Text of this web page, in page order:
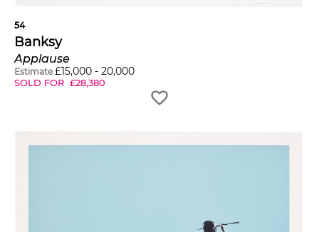
54
Banksy
Applause
Estimate £15,000 - 20,000
SOLD FOR £28,380